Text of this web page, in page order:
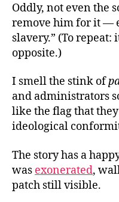
Oddly, not even the
remove him for it —
slavery.” (To repeat:
opposite.)
I smell the stink of
and administrators
like the flag that
ideological
The story has a
was exonerated,
patch still visible.